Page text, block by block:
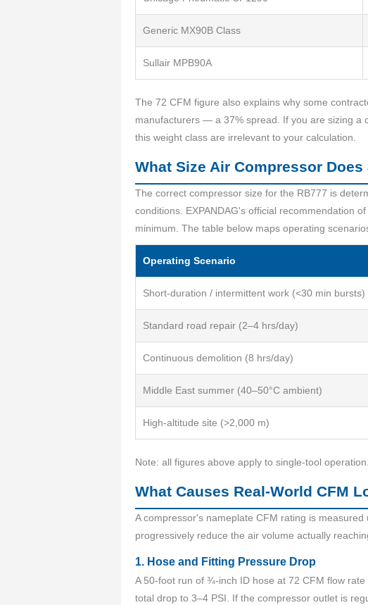
Generic MX90B Class
Sullair MPB90A
The 72 CFM figure also explains why some
manufacturers — a 37% spread. If you are sizing a
this weight class are irrelevant to your calculation.
What Size Air Compressor Does
The correct compressor size for the RB777 is
conditions. EXPANDAG's official recommendation
minimum. The table below maps operating
Operating Scenario
Short-duration / intermittent work (<30 min bursts)
Standard road repair (2–4 hrs/day)
Continuous demolition (8 hrs/day)
Middle East summer (40–50°C ambient)
High-altitude site (>2,000 m)
Note: all figures above apply to single-tool
What Causes Real-World CFM
A compressor's nameplate CFM rating is
progressively reduce the air volume actually
1. Hose and Fitting Pressure Drop
A 50-foot run of ¾-inch ID hose at 72 CFM flow
total drop to 3–4 PSI. If the compressor outlet is